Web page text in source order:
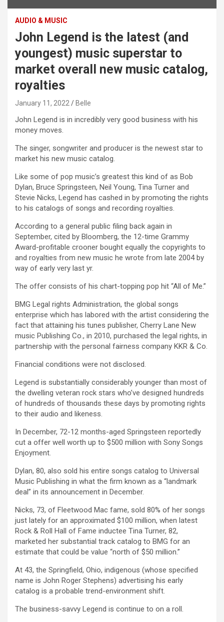
AUDIO & MUSIC
John Legend is the latest (and
youngest) music superstar to
market overall new music catalog,
royalties
January 11, 2022 Belle
John Legend is in incredibly very good business with his
money moves.
The singer, songwriter and producer is the newest star to
market his new music catalog.
Like some of pop music’s greatest this kind of as Bob
Dylan, Bruce Springsteen, Neil Young, Tina Turner and
Stevie Nicks, Legend has cashed in by promoting the rights
to his catalogs of songs and recording royalties.
According to a general public filing back again in
September, cited by Bloomberg, the 12-time Grammy
Award-profitable crooner bought equally the copyrights to
and royalties from new music he wrote from late 2004 by
way of early very last yr.
The offer consists of his chart-topping pop hit “All of Me.”
BMG Legal rights Administration, the global songs
enterprise which has labored with the artist considering the
fact that attaining his tunes publisher, Cherry Lane New
music Publishing Co., in 2010, purchased the legal rights, in
partnership with the personal fairness company KKR & Co.
Financial conditions were not disclosed.
Legend is substantially considerably younger than most of
the dwelling veteran rock stars who’ve designed hundreds
of hundreds of thousands these days by promoting rights
to their audio and likeness.
In December, 72-12 months-aged Springsteen reportedly
cut a offer well worth up to $500 million with Sony Songs
Enjoyment.
Dylan, 80, also sold his entire songs catalog to Universal
Music Publishing in what the firm known as a “landmark
deal” in its announcement in December.
Nicks, 73, of Fleetwood Mac fame, sold 80% of her songs
just lately for an approximated $100 million, when latest
Rock & Roll Hall of Fame inductee Tina Turner, 82,
marketed her substantial track catalog to BMG for an
estimate that could be value “north of $50 million.”
At 43, the Springfield, Ohio, indigenous (whose specified
name is John Roger Stephens) advertising his early
catalog is a probable trend-environment shift.
The business-savvy Legend is continue to on a roll.